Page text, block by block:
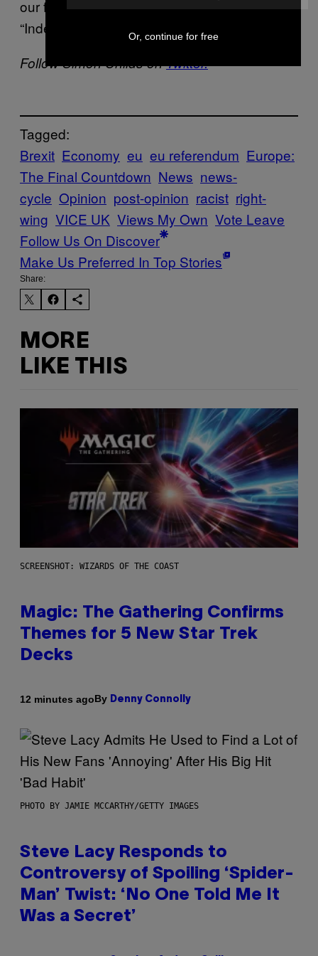
our feet and wishing it was the day before
“Independence Day” again.
Follow Simon Childs onTwitter.
Tagged:
Brexit Economy eu eu referendum Europe:
The Final Countdown News news-
cycle Opinion post-opinion racist right-
wing VICE UK Views My Own Vote Leave
Follow Us On Discover
Make Us Preferred In Top Stories
Share:
MORE
LIKE THIS
SCREENSHOT: WIZARDS OF THE COAST
Magic: The Gathering Confirms
Themes for 5 New Star Trek
Decks
12 minutes agoBy Denny Connolly
PHOTO BY JAMIE MCCARTHY/GETTY IMAGES
Steve Lacy Responds to
Controversy of Spoiling ‘Spider-
Man’ Twist: ‘No One Told Me It
Was a Secret’
Or, continue for free